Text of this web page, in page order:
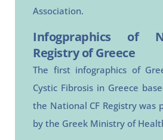
Association.
Infogpraphics of
Registry of Greece
The first infographics of
Cystic Fibrosis in Greece
the National CF Registry was
by the Greek Ministry of